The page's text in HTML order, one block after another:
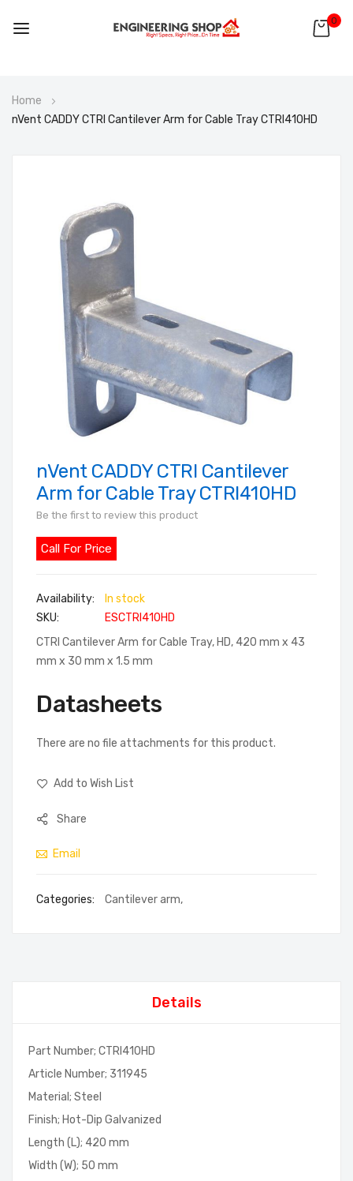
0
to
Content
Home
nVent CADDY CTRI Cantilever Arm for Cable Tray CTRI410HD
images
gallery
Skip
to
of
the
gallery
nVent CADDY CTRI Cantilever
Arm for Cable Tray CTRI410HD
Be the first to review this product
Call For Price
In stock
SKU
ESCTRI410HD
CTRI Cantilever Arm for Cable Tray, HD, 420 mm x 43
mm x 30 mm x 1.5 mm
Datasheets
There are no file attachments for this product.
Add to Wish List
Share
Email
Categories: Cantilever arm,
Details
Part Number; CTRI410HD
Article Number; 311945
Material; Steel
Finish; Hot-Dip Galvanized
Length (L); 420 mm
Width (W); 50 mm